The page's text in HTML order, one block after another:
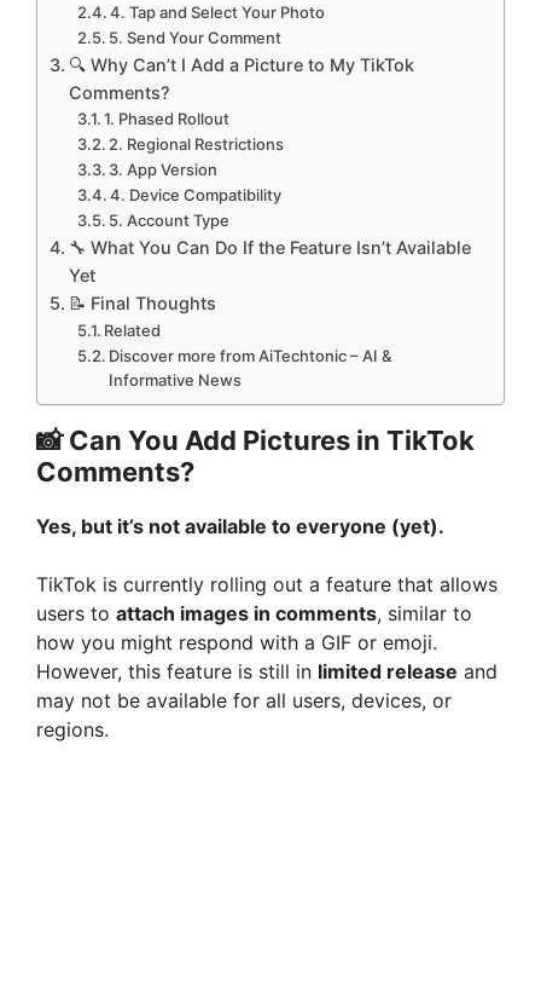
4. Tap and Select Your Photo
5. Send Your Comment
🔍 Why Can’t I Add a Picture to My TikTok
Comments?
1. Phased Rollout
2. Regional Restrictions
3. App Version
4. Device Compatibility
5. Account Type
🔧 What You Can Do If the Feature Isn’t Available
Yet
📝 Final Thoughts
Related
Discover more from AiTechtonic – AI &
Informative News
📸 Can You Add Pictures in TikTok
Comments?
Yes, but it’s not available to everyone (yet).
TikTok is currently rolling out a feature that allows
users to attach images in comments, similar to
how you might respond with a GIF or emoji.
However, this feature is still in limited release and
may not be available for all users, devices, or
regions.